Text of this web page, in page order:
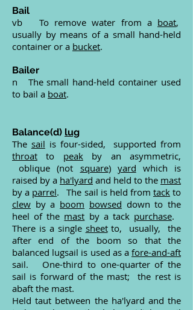
Bail
vb To remove water from a boat,
usually by means of a small hand-held
container or a bucket.
Bailer
n The small hand-held container used
to bail a boat.
Balance(d) lug
The sail is four-sided, supported from
throat to peakby an asymmetric,
oblique (not square) yard which is
raised by a ha'lyard and held to the mast
by a parrel. The sail is held from tackto
clew by a boom bowsed down to the
heel of the mast by a tack purchase.
There is a single sheetto, usually, the
after end of the boom so that the
balanced lugsail is used as a fore-and-aft
sail. One-third to one-quarter of the
sail is forward of the mast; the rest is
abaft the mast.
Held taut between the ha'lyard and the